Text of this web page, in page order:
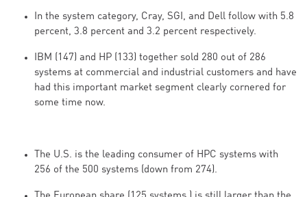
In the system category, Cray, SGI, and Dell follow with 5.8
percent, 3.8 percent and 3.2 percent respectively.
IBM (147) and HP (133) together sold 280 out of 286
systems at commercial and industrial customers and have
had this important market segment clearly cornered for
some time now.
The U.S. is the leading consumer of HPC systems with
256 of the 500 systems (down from 274).